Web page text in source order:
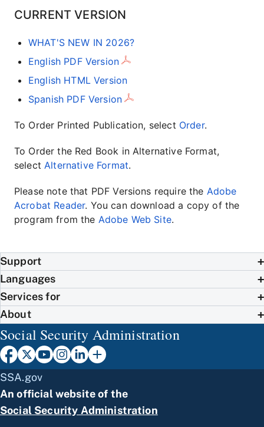
CURRENT VERSION
WHAT'S NEW IN 2026?
English PDF Version
English HTML Version
Spanish PDF Version
To Order Printed Publication, select Order.
To Order the Red Book in Alternative Format,
select Alternative Format.
Please note that PDF Versions require the Adobe
Acrobat Reader. You can download a copy of the
program from the Adobe Web Site.
Support
Languages
Services for
About
Social Security Administration
SSA.gov
An official website of the
Social Security Administration